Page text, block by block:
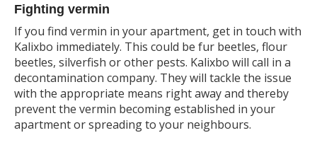
Fighting vermin
If you find vermin in your apartment, get in touch with
Kalixbo immediately. This could be fur beetles, flour
beetles, silverfish or other pests. Kalixbo will call in a
decontamination company. They will tackle the issue
with the appropriate means right away and thereby
prevent the vermin becoming established in your
apartment or spreading to your neighbours.